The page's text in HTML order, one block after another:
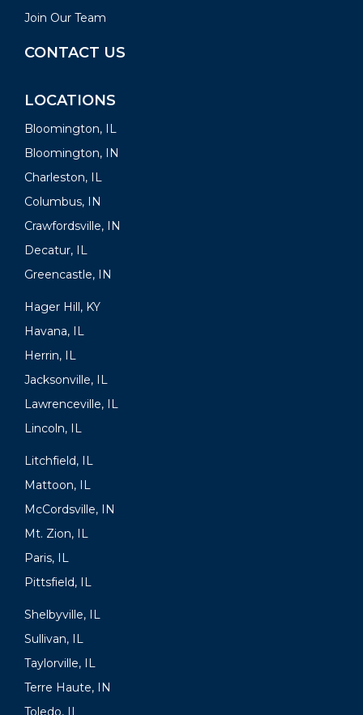
Join Our Team
CONTACT US
LOCATIONS
Bloomington, IL
Bloomington, IN
Charleston, IL
Columbus, IN
Crawfordsville, IN
Decatur, IL
Greencastle, IN
Hager Hill, KY
Havana, IL
Herrin, IL
Jacksonville, IL
Lawrenceville, IL
Lincoln, IL
Litchfield, IL
Mattoon, IL
McCordsville, IN
Mt. Zion, IL
Paris, IL
Pittsfield, IL
Shelbyville, IL
Sullivan, IL
Taylorville, IL
Terre Haute, IN
Toledo, IL